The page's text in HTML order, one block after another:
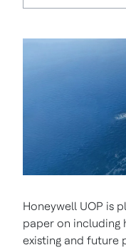
Honeywell UOP is
paper on including
existing and future